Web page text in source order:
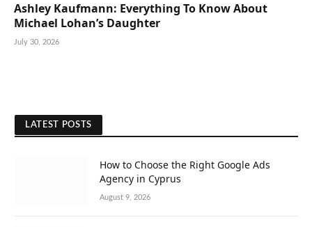
Ashley Kaufmann: Everything To Know About
Michael Lohan’s Daughter
July 30, 2026
LATEST POSTS
How to Choose the Right Google Ads
Agency in Cyprus
August 9, 2026